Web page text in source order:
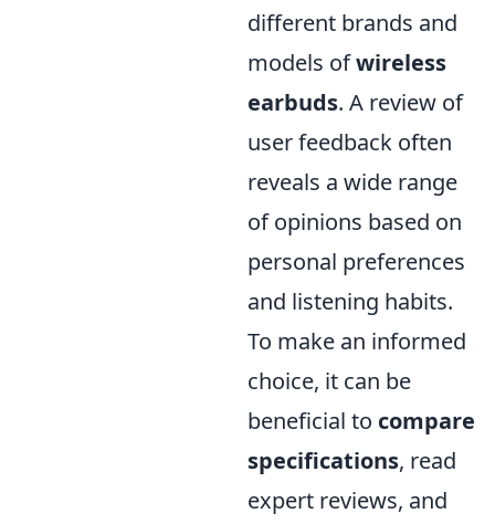
different brands and
models ofwireless
earbuds. A review of
user feedback often
reveals a wide range
of opinions based on
personal preferences
and listening habits.
To make an informed
choice, it can be
beneficial to compare
specifications, read
expert reviews, and